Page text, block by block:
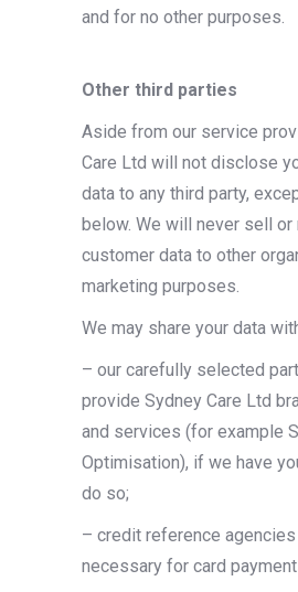
and for no other purposes.
Other third parties
Aside from our service
Care Ltd will not disclose
data to any third party,
below. We will never sell or
customer data to other
marketing purposes.
We may share your data
– our carefully selected
provide Sydney Care Ltd
and services (for example
Optimisation), if we have
do so;
– credit reference
necessary for card